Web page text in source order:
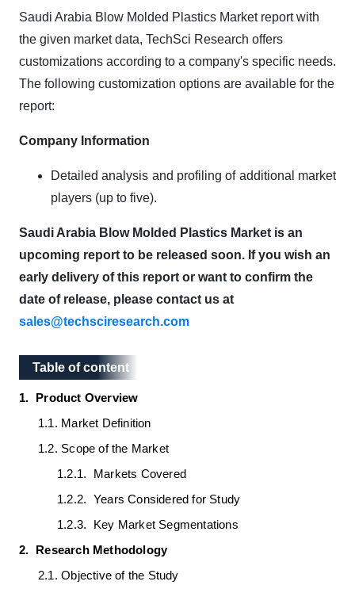
Saudi Arabia Blow Molded Plastics Market report with
the given market data, TechSci Research offers
customizations according to a company's specific needs.
The following customization options are available for the
report:
Company Information
Detailed analysis and profiling of additional market
players (up to five).
Saudi Arabia Blow Molded Plastics Market is an
upcoming report to be released soon. If you wish an
early delivery of this report or want to confirm the
date of release, please contact us at
sales@techsciresearch.com
Table of content
Table of content
1. Product Overview
1.1. Market Definition
1.2. Scope of the Market
1.2.1.
Markets Covered
1.2.2. Years Considered for Study
1.2.3.
Key Market Segmentations
2. Research Methodology
2.1. Objective of the Study